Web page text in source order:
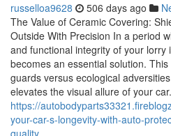
russelloa9628 506 days ago
The Value of Ceramic Covering:
Outside With Precision In a period
and functional integrity of your lorry
becomes an essential solution.
guards versus ecological
elevates the visual allure of your car.
https://
your-car-s-longevity-with-auto-
quality